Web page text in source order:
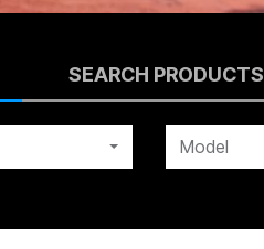
SEARCH PRODUCTS
Model